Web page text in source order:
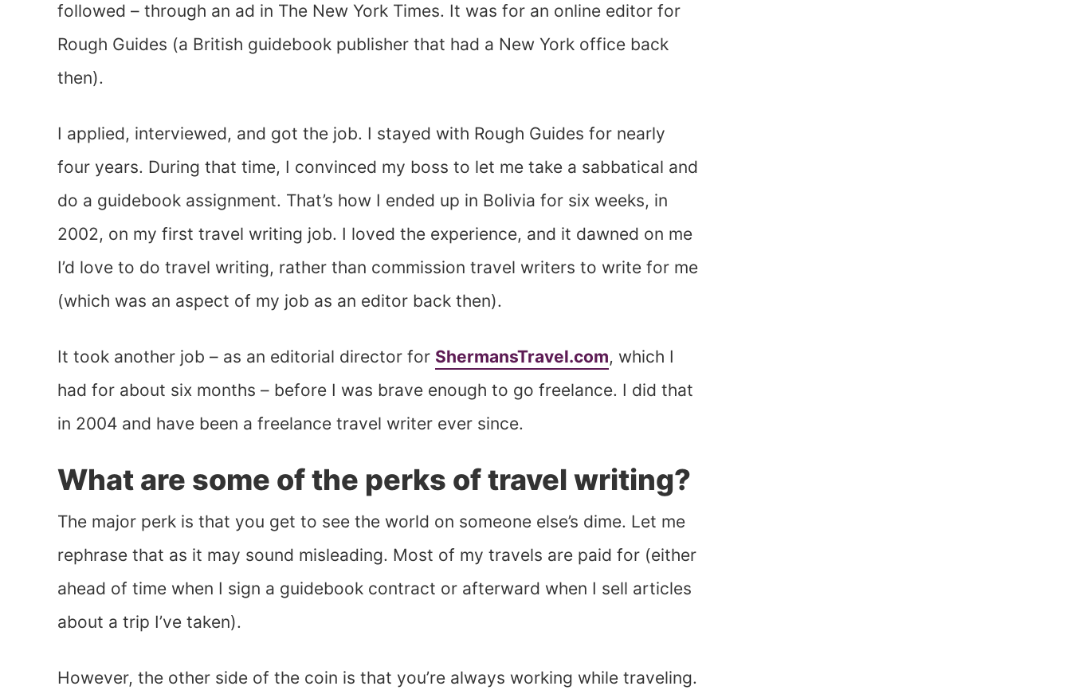
followed – through an ad in The New York Times. It was for an online editor for
Rough Guides (a British guidebook publisher that had a New York office back
then).
I applied, interviewed, and got the job. I stayed with Rough Guides for nearly
four years. During that time, I convinced my boss to let me take a sabbatical and
do a guidebook assignment. That’s how I ended up in Bolivia for six weeks, in
2002, on my first travel writing job. I loved the experience, and it dawned on me
I’d love to do travel writing, rather than commission travel writers to write for me
(which was an aspect of my job as an editor back then).
It took another job – as an editorial director for ShermansTravel.com, which I
had for about six months – before I was brave enough to go freelance. I did that
in 2004 and have been a freelance travel writer ever since.
What are some of the perks of travel writing?
The major perk is that you get to see the world on someone else’s dime. Let me
rephrase that as it may sound misleading. Most of my travels are paid for (either
ahead of time when I sign a guidebook contract or afterward when I sell articles
about a trip I’ve taken).
However, the other side of the coin is that you’re always working while traveling.